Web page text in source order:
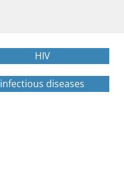
HIV
infectious diseases